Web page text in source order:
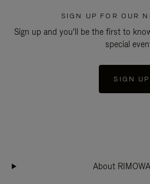
SIGN UP FOR OUR
Sign up and you'll be the first to
special
SIGN UP
About RIMOWA